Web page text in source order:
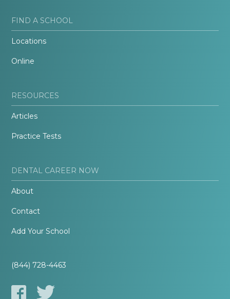
FIND A SCHOOL
Locations
Online
RESOURCES
Articles
Practice Tests
DENTAL CAREER NOW
About
Contact
Add Your School
(844) 728-4463